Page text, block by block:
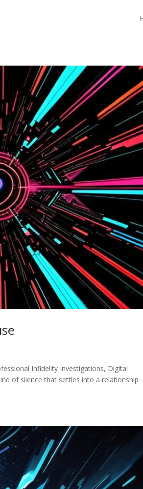
Infidelity Investigations, Digital
of silence that settles into a relationship